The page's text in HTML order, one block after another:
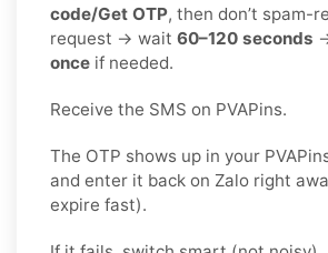
code/Get OTP, then don’t spam-
request → wait 60–120 seconds
once if needed.
Receive the SMS on PVAPins.
The OTP shows up in your
and enter it back on Zalo right
expire fast).